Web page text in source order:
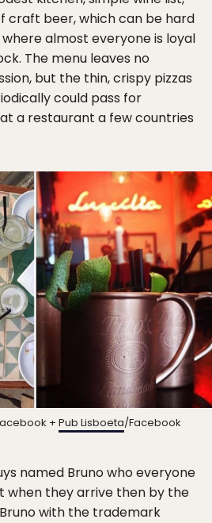
craft beer, which can be hard
almost everyone is loyal
The menu leaves no
but the thin, crispy pizzas
could pass for
a restaurant a few countries
+ Pub Lisboeta/Facebook
named Bruno who everyone
when they arrive then by the
with the trademark